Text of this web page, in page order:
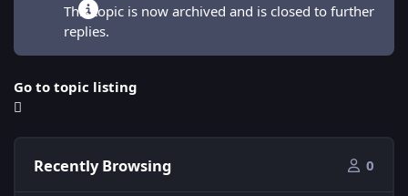
This topic is now archived and is closed to further
replies.
Go to topic listing
Recently Browsing 0